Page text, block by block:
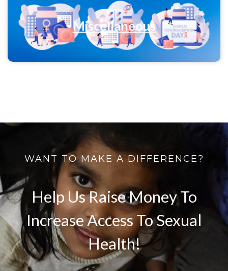
Miscellaneous
WANT TO MAKE A DIFFERENCE?
Help Us Raise Money To
Increase Access To Sexual
Health!